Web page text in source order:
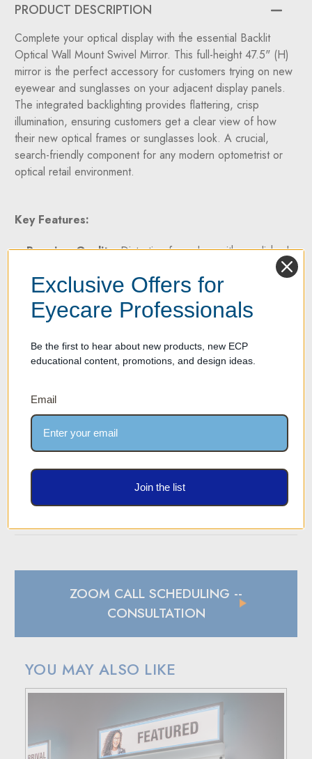
PRODUCT DESCRIPTION
Complete your optical display with the essential Backlit
Optical Wall Mount Swivel Mirror. This full-height 47.5" (H)
mirror is the perfect accessory for customers trying on new
eyewear and sunglasses on your adjacent display panels.
The integrated backlighting provides flattering, crisp
illumination, ensuring customers get a clear view of how
their new optical frames or sunglasses look. A crucial,
search-friendly component for any modern optometrist or
optical retail environment.
Key Features:
Premium Quality:Distortion-free glass with a polished
Swivel Function:Easily adjustable with two specialized
swivel brackets.
Illuminated Back: Two integrated LED strips create a
Complete Installation Kit: Includes swivel brackets
and wall-mounting hardware.
Two-Year Warranty
We stand behind our products with a two-year
manufacturer's defect warranty. If you experience any
material or workmanship defects within two years of
purchase, we’re here to help.
ZOOM CALL SCHEDULING --
CONSULTATION
YOU MAY ALSO LIKE
Exclusive Offers for
Eyecare Professionals
Be the first to hear about new products, new ECP
educational content, promotions, and design ideas.
Email
Join the list